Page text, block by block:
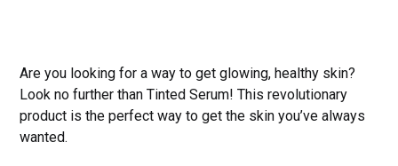
Are you looking for a way to get glowing, healthy skin?
Look no further than Tinted Serum! This revolutionary
product is the perfect way to get the skin you’ve always
wanted.